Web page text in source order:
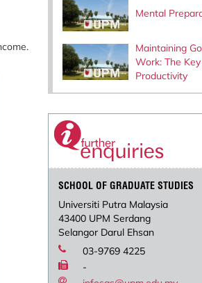
Mental
Maintaining
Work: The
Productivity
SCHOOL OF GRADUATE STUDIES
Universiti Putra Malaysia
43400 UPM Serdang
Selangor Darul Ehsan
03-9769 4225
-